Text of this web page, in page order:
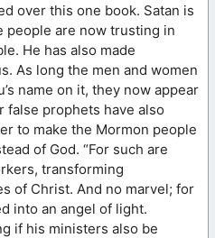
over this one book. Satan is
people are now trusting in
He has also made
As long the men and women
name on it, they now appear
false prophets have also
to make the Mormon people
of God. “For such are
transforming
of Christ. And no marvel; for
into an angel of light.
if his ministers also be